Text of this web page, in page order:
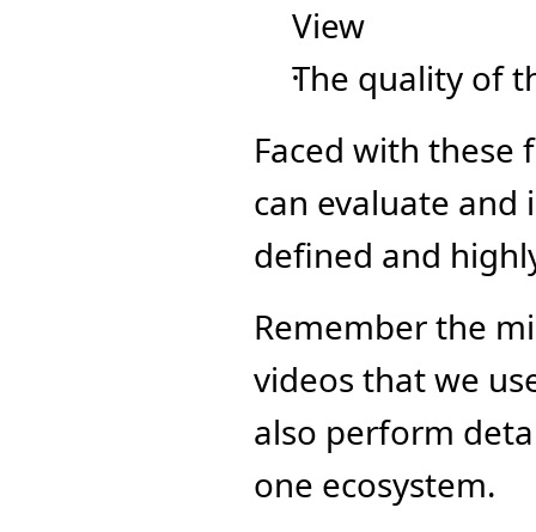
View
The quality of
Faced with these
can evaluate
defined and
Remember the
videos that we
also perform
one ecosystem.